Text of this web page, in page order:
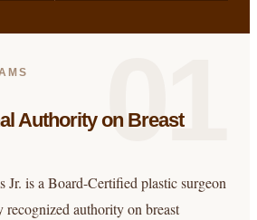
01
Authorityon Breast
Jr. is a Board-Certified plastic surgeon
recognized authority on breast